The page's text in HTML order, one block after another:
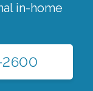
in-home
2600